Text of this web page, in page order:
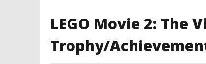
LEGO Movie 2: The
Trophy/